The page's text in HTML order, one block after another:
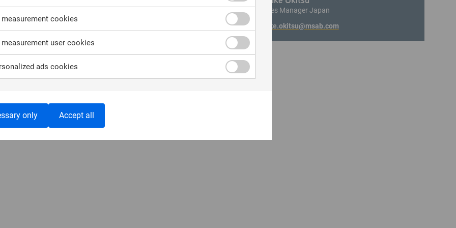
Area Sales Manager Japan
motosuke.okitsu@msab.com
measurement cookies
measurement user cookies
ads cookies
only Accept all